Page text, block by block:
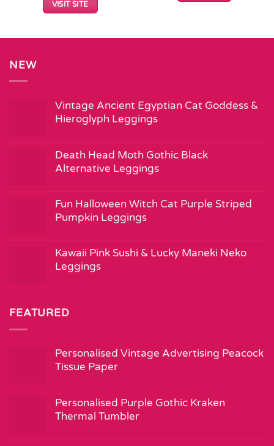
VISIT SITE
NEW
Vintage Ancient Egyptian Cat Goddess &
Hieroglyph Leggings
Death Head Moth Gothic Black
Alternative Leggings
Fun Halloween Witch Cat Purple Striped
Pumpkin Leggings
Kawaii Pink Sushi & Lucky Maneki Neko
Leggings
FEATURED
Personalised Vintage Advertising Peacock
Tissue Paper
Personalised Purple Gothic Kraken
Thermal Tumbler